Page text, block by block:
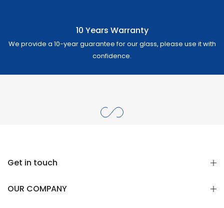
10 Years Warranty
We provide a 10-year guarantee for our glass, please use it with
confidence.
Get in touch
OUR COMPANY